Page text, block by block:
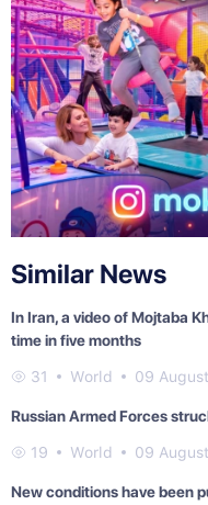
Similar News
In Iran, a video of Mojtaba
time in five months
31 World 09
Russian Armed Forces
19 World 09
New conditions have been